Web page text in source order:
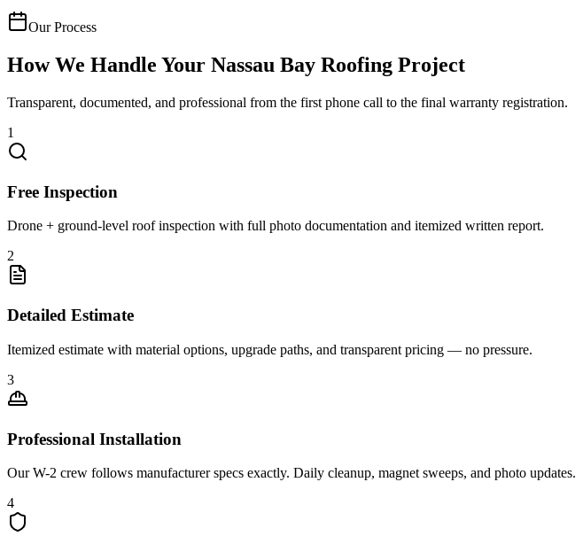
Our Process
How We Handle Your Nassau Bay Roofing Project
Transparent, documented, and professional from the first phone call to the final warranty registration.
1
Free Inspection
Drone + ground-level roof inspection with full photo documentation and itemized written report.
2
Detailed Estimate
Itemized estimate with material options, upgrade paths, and transparent pricing — no pressure.
3
Professional Installation
Our W-2 crew follows manufacturer specs exactly. Daily cleanup, magnet sweeps, and photo updates.
4